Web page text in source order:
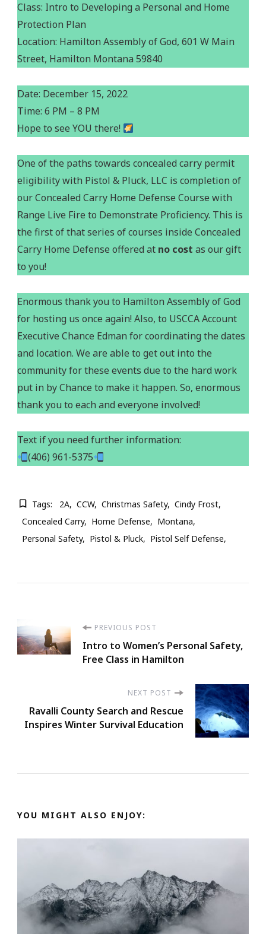
Class: Intro to Developing a Personal and Home
Protection Plan
Location: Hamilton Assembly of God, 601 W Main
Street, Hamilton Montana 59840
Date: December 15, 2022
Time: 6 PM – 8 PM
Hope to see YOU there!
One of the paths towards concealed carry permit
eligibility with Pistol & Pluck, LLC is completion of
our Concealed Carry Home Defense Course with
Range Live Fire to Demonstrate Proficiency. This is
the first of that series of courses inside Concealed
Carry Home Defense offered at no cost as our gift
to you!
Enormous thank you to Hamilton Assembly of God
for hosting us once again! Also, to USCCA Account
Executive Chance Edman for coordinating the dates
and location. We are able to get out into the
community for these events due to the hard work
put in by Chance to make it happen. So, enormous
thank you to each and everyone involved!
Text if you need further information:
(406) 961-5375
Tags: 2A CCW Christmas Safety
Cindy Frost
Concealed Carry
Home Defense
Montana
Personal Safety
Pistol & Pluck Pistol Self Defense
Post
Navigation
PREVIOUS POST
Intro to Women’s Personal Safety,
Free Class in Hamilton
NEXT POST
Ravalli County Search and Rescue
Inspires Winter Survival Education
YOU MIGHT ALSO ENJOY: